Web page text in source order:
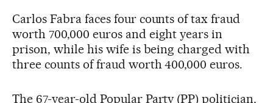
Carlos Fabra faces four counts of tax fraud
worth 700,000 euros and eight years in
prison, while his wife is being charged with
three counts of fraud worth 400,000 euros.
The 67-year-old Popular Party (PP) politician,